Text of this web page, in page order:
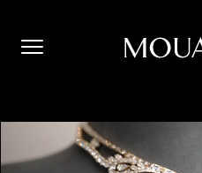
Welcome to Mouawad. How can
one of the options below.